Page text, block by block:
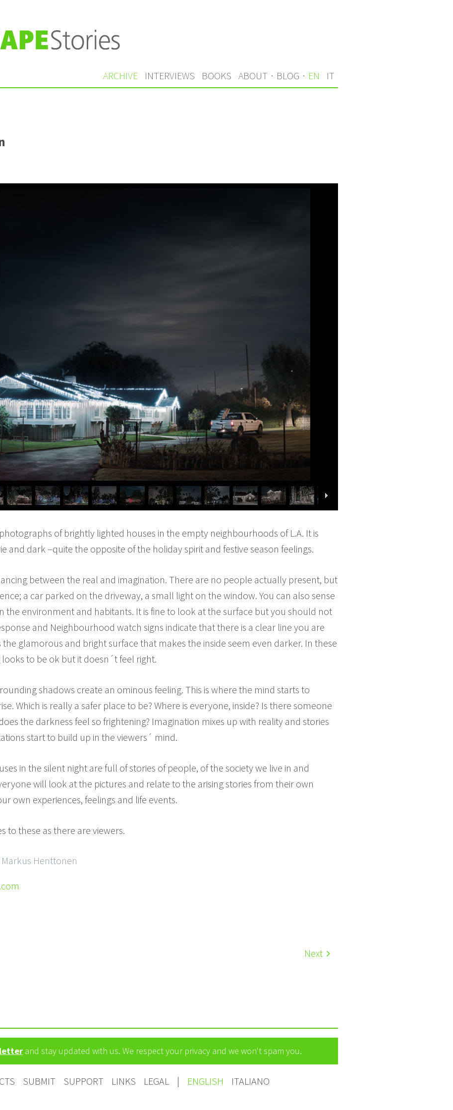
ARCHIVE INTERVIEWS BOOKS ABOUT · BLOG · EN IT
of brightly lighted houses in the empty neighbourhoods of L.A. It is
and dark –quite the opposite of the holiday spirit and festive season feelings.
between the real and imagination. There are no people actually present, but
a car parked on the driveway, a small light on the window. You can also sense
the environment and habitants. It is fine to look at the surface but you should not
and Neighbourhood watch signs indicate that there is a clear line you are
glamorous and bright surface that makes the inside seem even darker. In these
to be ok but it doesn´t feel right.
shadows create an ominous feeling. This is where the mind starts to
Which is really a safer place to be? Where is everyone, inside? Is there someone
the darkness feel so frightening? Imagination mixes up with reality and stories
start to build up in the viewers´ mind.
in the silent night are full of stories of people, of the society we live in and
will look at the pictures and relate to the arising stories from their own
own experiences, feelings and life events.
to these as there are viewers.
Henttonen
Next
and stay updated with us. We respect your privacy and we won't spam you.
SUBMIT SUPPORT LINKS LEGAL | ENGLISH ITALIANO